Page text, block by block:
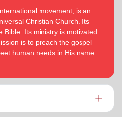
movement, is an
Christian Church. Its
Bible. Its ministry is motivated
is to preach the gospel
human needs in His name